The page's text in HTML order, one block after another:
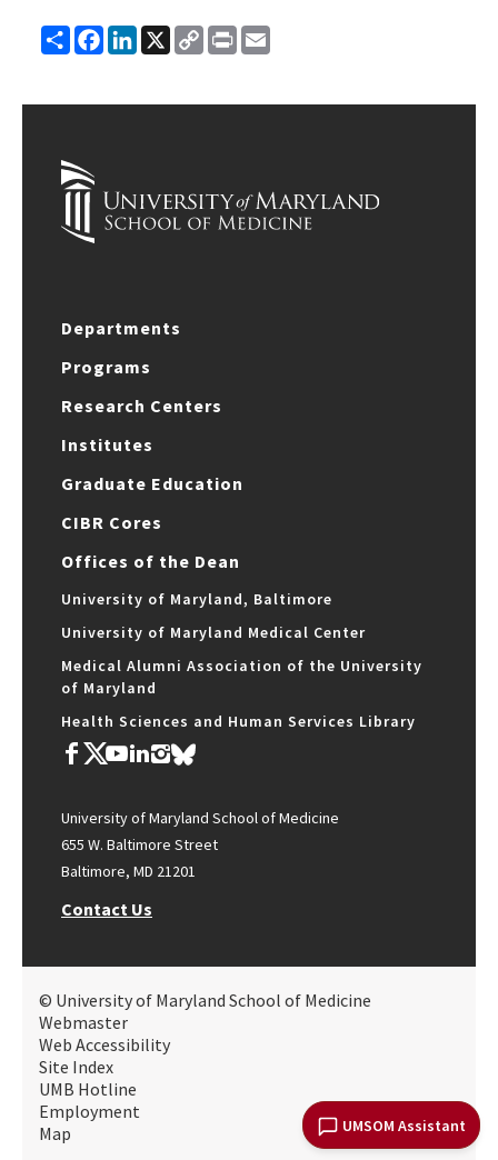
UMSOM Assistant
ShareFacebook
LinkedIn
X
Copy
Link
Print
Departments
Programs
Research Centers
Institutes
Graduate Education
CIBR Cores
Offices of the Dean
University of Maryland, Baltimore
University of Maryland Medical Center
Medical Alumni Association of the University
of Maryland
Health Sciences and Human Services Library
University of Maryland School of Medicine
655 W. Baltimore Street
Baltimore, MD 21201
Contact Us
© University of Maryland School of Medicine
Webmaster
Web Accessibility
Site Index
UMB Hotline
Employment
Map